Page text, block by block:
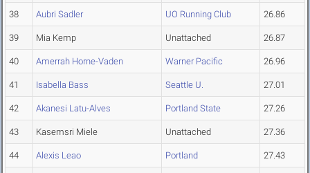
38 Aubri Sadler UO Running Club 26.86
39 Mia Kemp Unattached 26.87
40 Amerrah Horne-Vaden Warner Pacific 26.96
41 Isabella Bass Seattle U. 27.01
42 Akanesi Latu-Alves Portland State 27.26
43 Kasemsri Miele Unattached 27.36
44 Alexis Leao Portland 27.43